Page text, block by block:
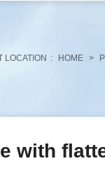
LOCATION : HOME >
with